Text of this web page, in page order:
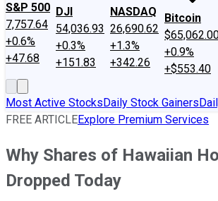
S&P 500
7,757.64
+0.6%
+47.68
DJI
54,036.93
+0.3%
+151.83
NASDAQ
26,690.62
+1.3%
+342.26
Bitcoin
+0.9%
+$553.40
Most Active StocksDaily Stock Gainers
FREE ARTICLEExplore Premium Services
Why Shares of Hawaiian
Dropped Today